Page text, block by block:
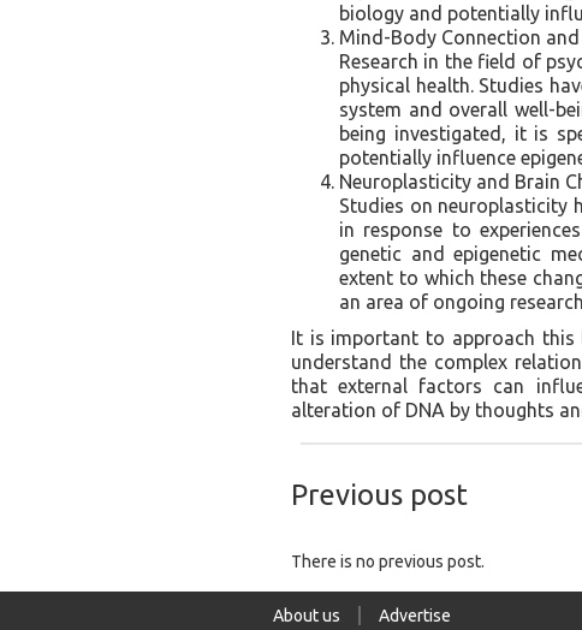
biology and potentially
Mind-Body Connection and
Research in the field of
physical health. Studies
system and overall well-
being investigated, it is
potentially influence
Neuroplasticity and Brain
Studies on neuroplasticity
in response to
genetic and epigenetic
extent to which these
an area of ongoing
It is important to approach this
understand the complex
that external factors can
alteration of DNA by thoughts
Previous post
There is no previous post.
About us Advertise